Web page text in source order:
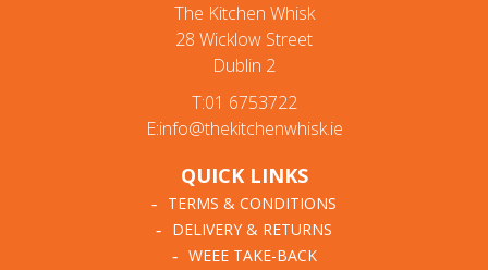
The Kitchen Whisk
28 Wicklow Street
Dublin 2
T:01 6753722
E:info@thekitchenwhisk.ie
QUICK LINKS
TERMS & CONDITIONS
DELIVERY & RETURNS
WEEE TAKE-BACK